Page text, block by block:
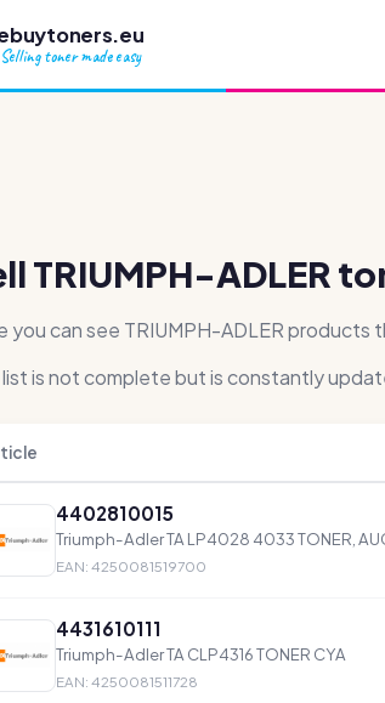
Selling toner made easy
TRIUMPH-ADLER
you can see TRIUMPH-ADLER
is not complete but is constantly
4402810015
Triumph-Adler TA LP4028 4033 TONER,
EAN: 4250081519700
4431610111
Triumph-Adler TA CLP4316 TONER CYA
EAN: 4250081511728